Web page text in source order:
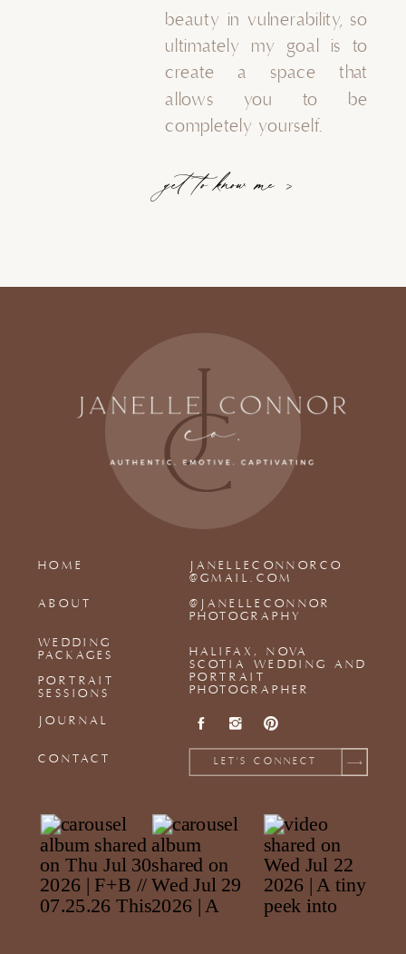
get to know me >
beauty in vulnerability, so
ultimately my goal is to
create a space that
allows you to be
completely yourself.
LET'S CONNECT
HALIFAX, NOVA
SCOTIA WEDDING AND
PORTRAIT
PHOTOGRAPHER
@JANELLECONNOR
PHOTOGRAPHY
JANELLECONNORCO
@GMAIL.COM
CONTACT
JOURNAL
PORTRAIT
SESSIONS
WEDDING
PACKAGES
ABOUT
HOME